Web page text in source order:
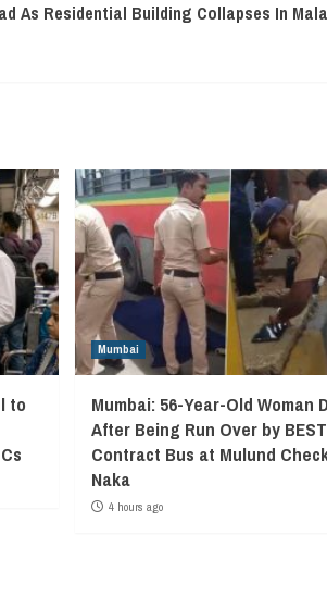
As Residential Building Collapses In
to
Mumbai
Mumbai: 56-Year-Old Woman
After Being Run Over by BEST
Contract Bus at Mulund
Naka
4 hours ago